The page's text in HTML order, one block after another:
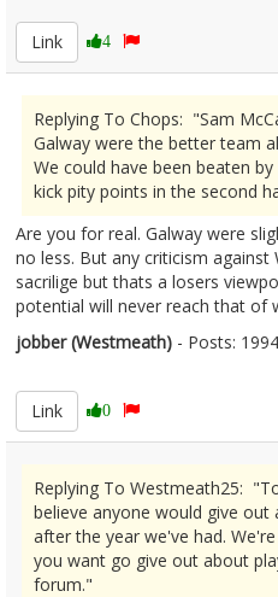
Link
4
Replying To Chops: "Sam
Galway were the better team
We could have been beaten
kick pity points in the second
Are you for real. Galway were
no less. But any criticism against
sacrilige but thats a losers
potential will never reach that of
jobber (Westmeath) - Posts:
Link
0
Replying To Westmeath25:
believe anyone would give
after the year we've had.
you want go give out about
forum."